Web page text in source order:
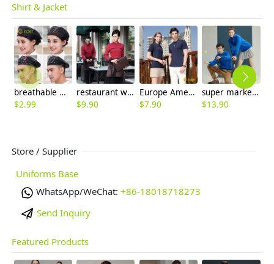
Shirt & Jacket
breathable mesh men women berets hat waiter waitress cap hat
$2.99
restaurant waiter waitress work shirt uniform solid color long sleeve jacket
$9.90
Europe America hot sale company staff tshirt uniform team work tshirt logo
$7.90
super market work jacket staff unform hoodies sweater
$13.90
Store / Supplier
Uniforms Base
WhatsApp/WeChat: +86-18018718273
Send Inquiry
Featured Products